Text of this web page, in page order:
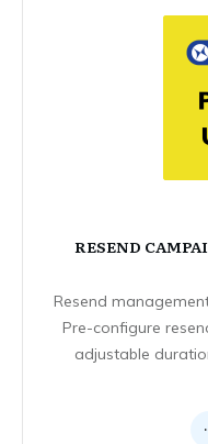
RESEND
Resend
Pre-configure
adjustable